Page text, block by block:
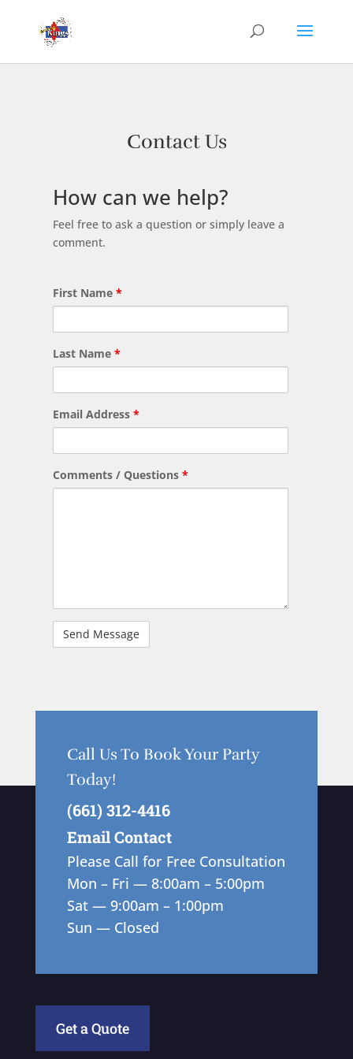
Contact Us
How can we help?
Feel free to ask a question or simply leave a
comment.
First Name*
Last Name*
Email Address*
Comments / Questions*
Call Us To Book Your Party
Today!
(661) 312-4416
Email Contact
Please Call for Free Consultation
Mon – Fri — 8:00am – 5:00pm
Sat — 9:00am – 1:00pm
Sun — Closed
Get a Quote